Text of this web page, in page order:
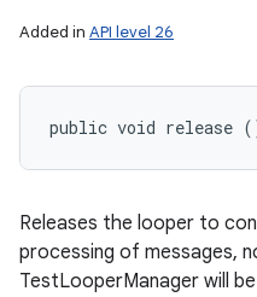
Added in API level 26
public void release
Releases the looper to
processing of messages,
TestLooperManager will